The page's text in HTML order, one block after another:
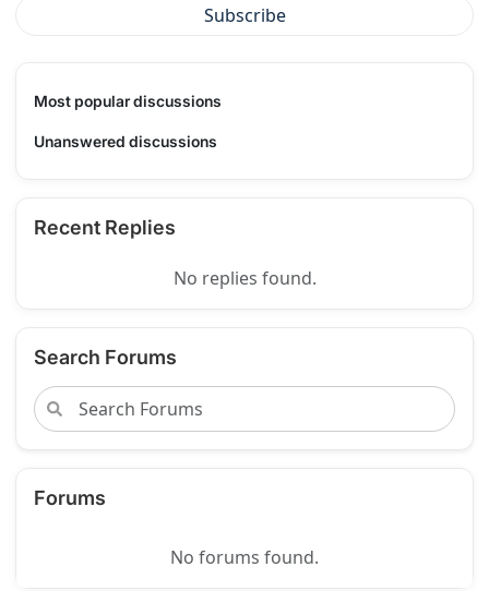
Subscribe
Most popular discussions
Unanswered discussions
Recent Replies
No replies found.
Search Forums
Forums
No forums found.